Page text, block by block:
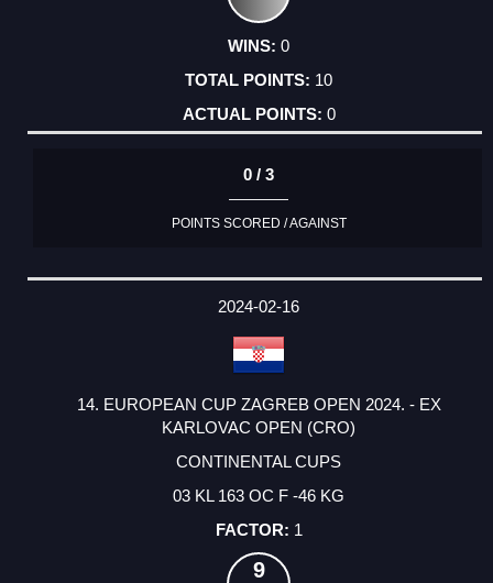
0
10
0
0 / 3
POINTS SCORED / AGAINST
2024-02-16
14. EUROPEAN CUP ZAGREB OPEN 2024. - EX
KARLOVAC OPEN (CRO)
CONTINENTAL CUPS
03 KL 163 OC F -46 KG
1
9